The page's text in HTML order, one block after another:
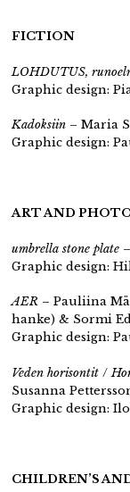
FICTION
LOHDUTUS,
Graphic design:
Kadoksiin – Maria
Graphic design:
ART AND
umbrella stone plate
Graphic design:
AER – Pauliina
hanke) & Sormi
Graphic design:
Veden horisontit /
Susanna
Graphic design:
CHILDREN’S